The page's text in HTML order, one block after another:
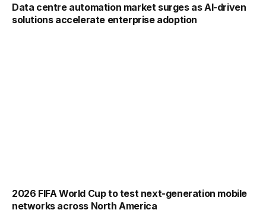
Data centre automation market surges as AI-driven
solutions accelerate enterprise adoption
2026 FIFA World Cup to test next-generation mobile
networks across North America